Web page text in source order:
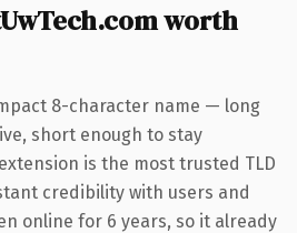
worth
8-character name — long
short enough to stay
is the most trusted TLD
credibility with users and
online for 6 years, so it already